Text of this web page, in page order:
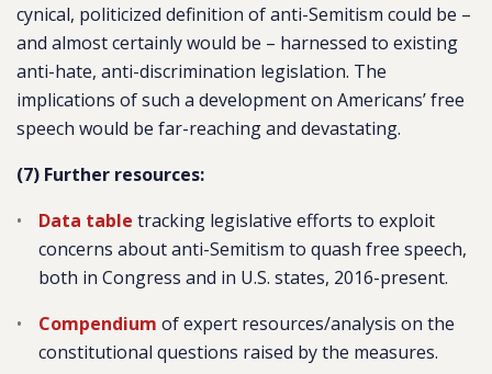
cynical, politicized definition of anti-Semitism could be –
and almost certainly would be – harnessed to existing
anti-hate, anti-discrimination legislation. The
implications of such a development on Americans’ free
speech would be far-reaching and devastating.
(7) Further resources:
Data table tracking legislative efforts to exploit
concerns about anti-Semitism to quash free speech,
both in Congress and in U.S. states, 2016-present.
Compendium of expert resources/analysis on the
constitutional questions raised by the measures.